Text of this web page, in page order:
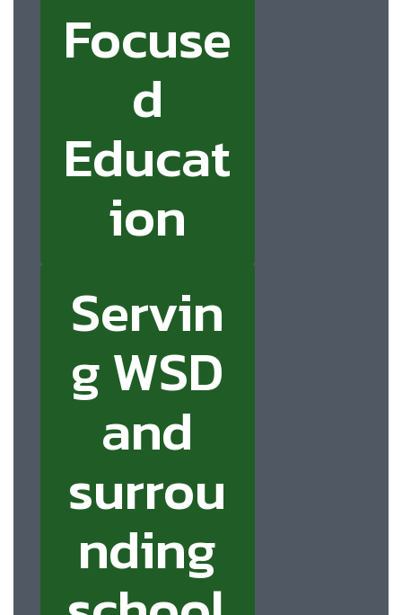
Focuse
d
Educat
ion
Servin
g WSD
and
surrou
nding